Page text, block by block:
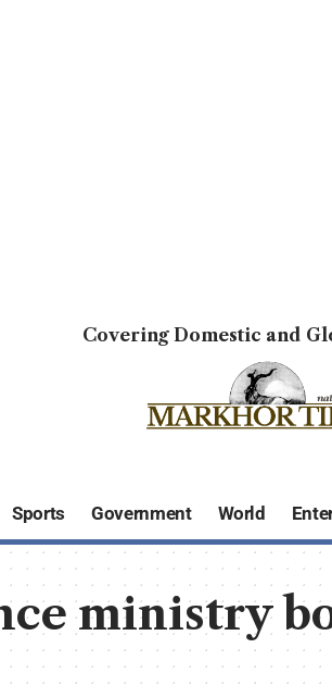
Covering Domestic and
Sports Government World
ministry